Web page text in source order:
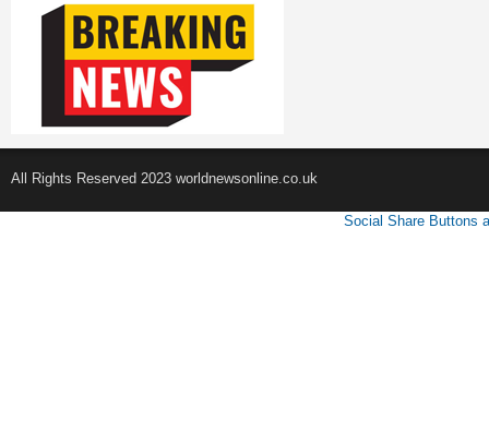
All Rights Reserved 2023 worldnewsonline.co.uk
Social Share Buttons